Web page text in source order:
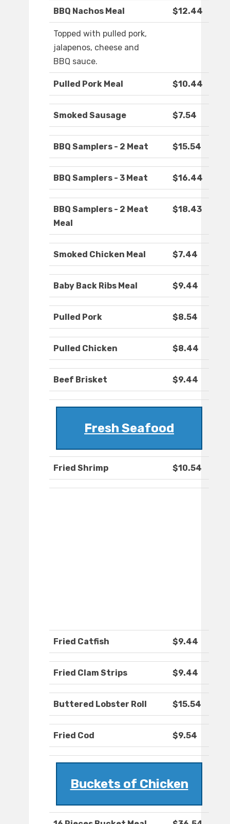
BBQ Nachos Meal $12.44
Topped with pulled pork,
jalapenos, cheese and
BBQ sauce.
Pulled Pork Meal $10.44
Smoked Sausage $7.54
BBQ Samplers - 2 Meat $15.54
BBQ Samplers - 3 Meat $16.44
BBQ Samplers - 2 Meat
Meal
$18.43
Smoked Chicken Meal $7.44
Baby Back Ribs Meal $9.44
Pulled Pork $8.54
Pulled Chicken $8.44
Beef Brisket $9.44
Fresh Seafood
Fried Shrimp $10.54
Fried Catfish $9.44
Fried Clam Strips $9.44
Buttered Lobster Roll $15.54
Fried Cod $9.54
Buckets of Chicken